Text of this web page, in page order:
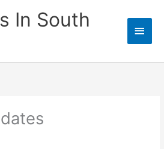
In South
Main